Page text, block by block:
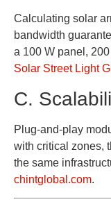
Calculating solar
bandwidth
a 100 W panel,
Solar Street Light
C.
Plug-and-play
with critical zones,
the same
chintglobal.com.